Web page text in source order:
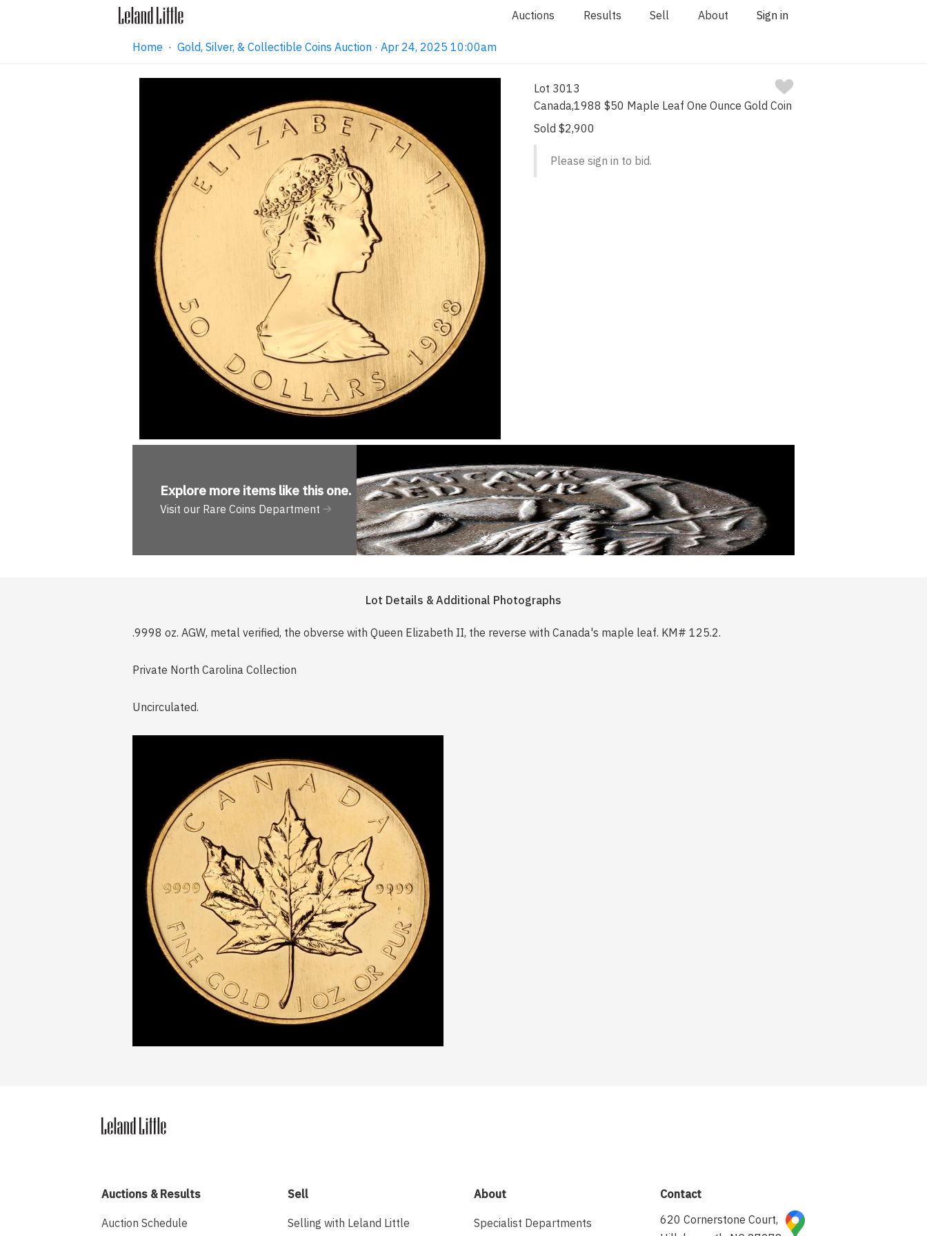
Auctions Results Sell About Sign in
Home · Gold, Silver, & Collectible Coins Auction · Apr 24, 2025 10:00am
Lot 3013
Canada,1988 $50 Maple Leaf One Ounce Gold Coin
Sold $2,900
Please sign in to bid.
Explore more items like this one.
Visit our Rare Coins Department
Lot Details & Additional Photographs
.9998 oz. AGW, metal verified, the obverse with Queen Elizabeth II, the reverse with Canada's maple leaf. KM# 125.2.
Private North Carolina Collection
Uncirculated.
Auctions & Results
Auction Schedule
Sell
Selling with Leland Little
About
Specialist Departments
Contact
620 Cornerstone Court,